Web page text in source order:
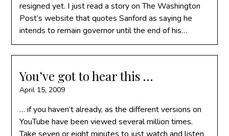
resigned yet. I just read a story on The Washington
Post‘s website that quotes Sanford as saying he
intends to remain governor until the end of his…
You’ve got to hear this …
April 15, 2009
… if you haven’t already, as the different versions on
YouTube have been viewed several million times.